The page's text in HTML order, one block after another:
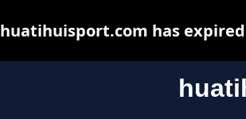
huatihuisport.com has